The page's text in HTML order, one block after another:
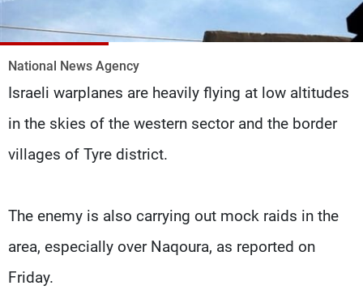
National News Agency
Israeli warplanes are heavily flying at low altitudes
in the skies of the western sector and the border
villages of Tyre district.
The enemy is also carrying out mock raids in the
area, especially over Naqoura, as reported on
Friday.
Watch
Production
Contact Us